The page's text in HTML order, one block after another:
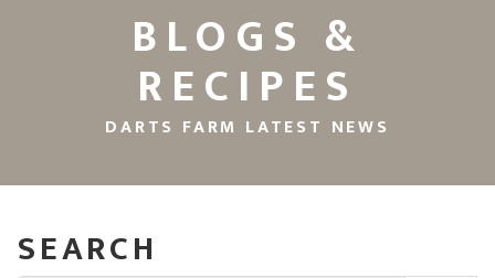
BLOGS &
RECIPES
DARTS FARM LATEST NEWS
SEARCH